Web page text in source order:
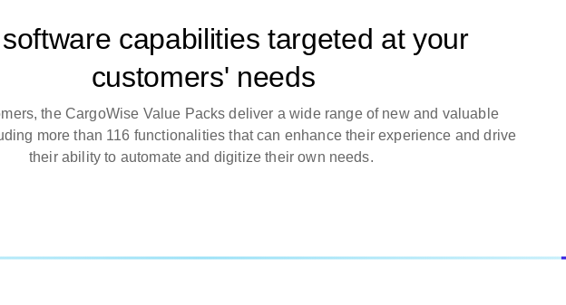
capabilities targeted at your
customers' needs
the CargoWise Value Packs deliver a wide range of new and valuable
more than 116 functionalities that can enhance their experience and drive
their ability to automate and digitize their own needs.